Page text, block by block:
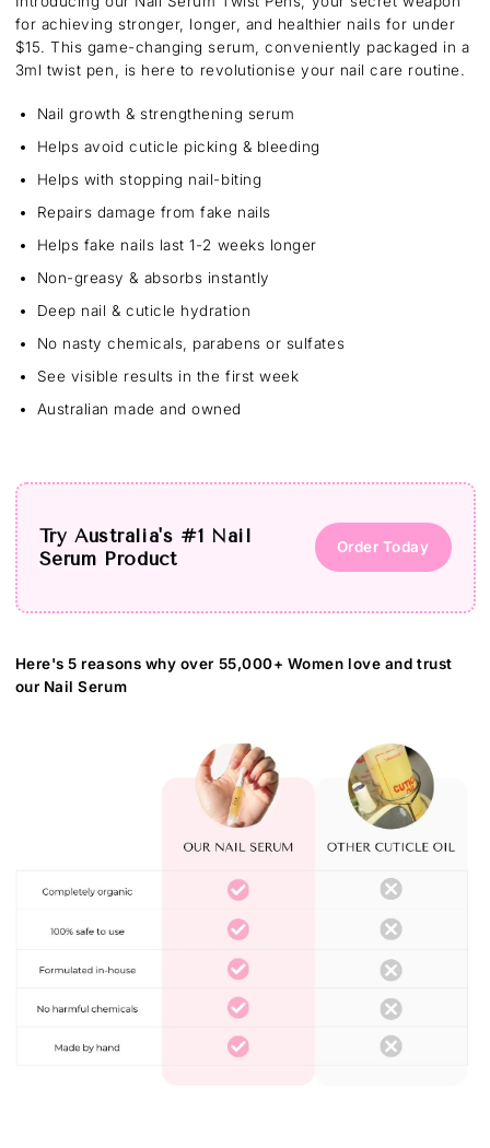
for achieving stronger, longer, and healthier nails for under
$15. This game-changing serum, conveniently packaged in a
3ml twist pen, is here to revolutionise your nail care routine.
Nail growth & strengthening serum
Helps avoid cuticle picking & bleeding
Helps with stopping nail-biting
Repairs damage from fake nails
Helps fake nails last 1-2 weeks longer
Non-greasy & absorbs instantly
Deep nail & cuticle hydration
No nasty chemicals, parabens or sulfates
See visible results in the first week
Australian made and owned
Try Australia's #1 Nail
Serum Product
Order Today
Here's 5 reasons why over 55,000+ Women love and trust
our Nail Serum